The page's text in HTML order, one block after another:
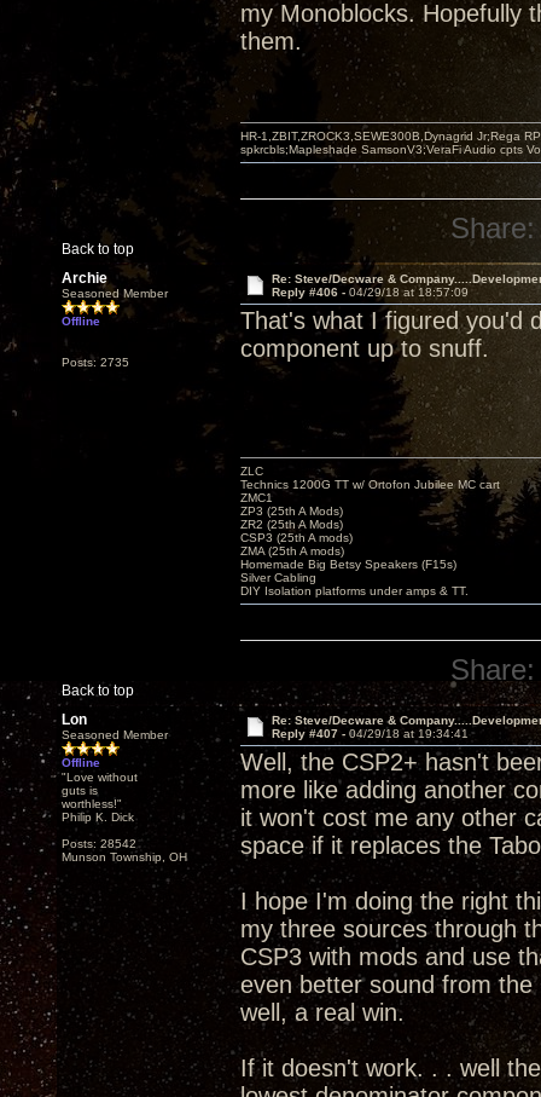
my Monoblocks. Hopefully
them.
Back to top
HR-1,ZBIT,ZROCK3,SEWE300B,Dynagrid Jr;Rega
spkrcbls;Mapleshade SamsonV3;VeraFi Audio cpts
Share:
Archie
Seasoned Member
Offline
Posts: 2735
Re: Steve/Decware &
Reply #406 - 04/29/18 at 18:57:09
That's what I figured you'd
component up to snuff.
Back to top
ZLC
Technics 1200G TT w/ Ortofon Jubilee MC cart
ZMC1
ZP3 (25th A Mods)
ZR2 (25th A Mods)
CSP3 (25th A mods)
ZMA (25th A mods)
Homemade Big Betsy Speakers (F15s)
Silver Cabling
DIY Isolation platforms under amps & TT.
Share:
Lon
Seasoned Member
Offline
"Love without
guts is
worthless!"
Philip K. Dick
Posts: 28542
Munson Township, OH
Re: Steve/Decware &
Reply #407 - 04/29/18 at 19:34:41
Well, the CSP2+ hasn't
more like adding another
it won't cost me any other
space if it replaces the
I hope I'm doing the right
my three sources through
CSP3 with mods and use
even better sound from the
well, a real win.
If it doesn't work. . . well